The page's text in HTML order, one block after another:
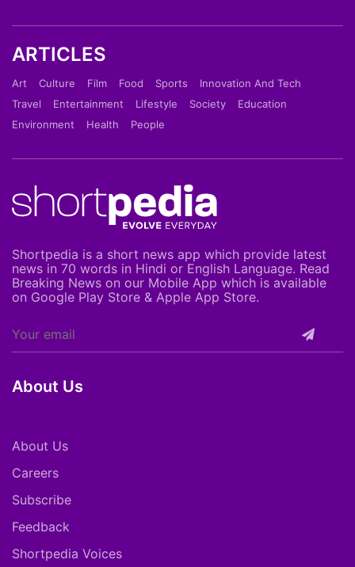
ARTICLES
Art Culture Film Food Sports
Innovation And Tech
Travel
Entertainment Lifestyle Society
Education
Environment
Health People
Shortpedia is a short news app which provide latest
news in 70 words in Hindi or English Language. Read
Breaking News on our Mobile App which is available
on Google Play Store & Apple App Store.
About Us
About Us
Careers
Subscribe
Feedback
Shortpedia Voices